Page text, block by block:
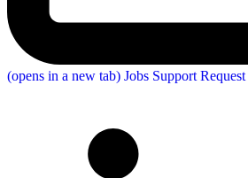
(opens in a new tab) Jobs Support Request